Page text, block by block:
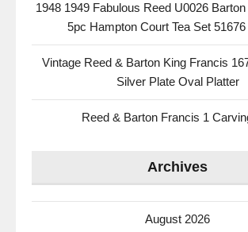
1948 1949 Fabulous Reed U0026
5pc Hampton Court Tea Set 51676
Vintage Reed & Barton King Francis
Silver Plate Oval Platter
Reed & Barton Francis 1
Archives
August 2026